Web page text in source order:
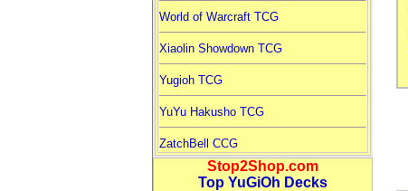
World of Warcraft TCG
Xiaolin Showdown TCG
Yugioh TCG
YuYu Hakusho TCG
ZatchBell CCG
Stop2Shop.com
Top YuGiOh Decks